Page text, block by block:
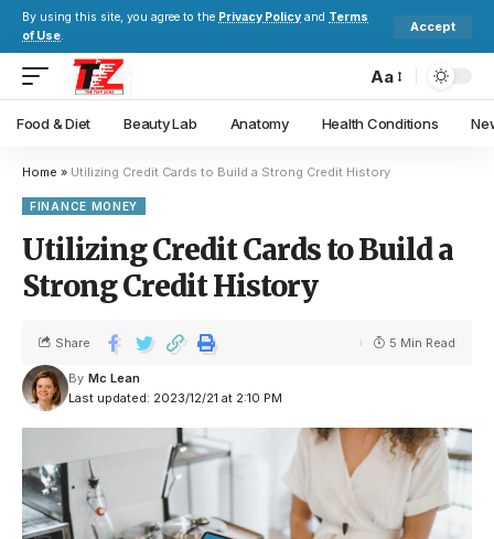
By using this site, you agree to the Privacy Policy and Terms
of Use.
Accept
Aa
Food & Diet Beauty Lab Anatomy Health Conditions
Home » Utilizing Credit Cards to Build a Strong Credit History
FINANCE MONEY
Utilizing Credit Cards to Build a
Strong Credit History
Last updated: 2023/12/21 at 2:10 PM
By Mc Lean
Share 5 Min Read